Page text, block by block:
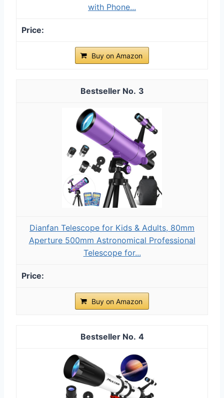
with Phone...
Buy on Amazon
3
Dianfan Telescope for Kids & Adults, 80mm
Aperture 500mm Astronomical Professional
Telescope for...
Buy on Amazon
4